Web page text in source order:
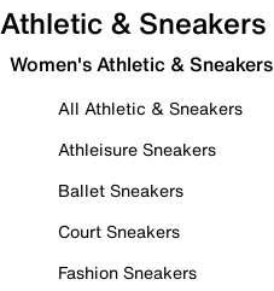
Athletic & Sneakers
Women's Athletic & Sneakers
All Athletic & Sneakers
Athleisure Sneakers
Ballet Sneakers
Court Sneakers
Fashion Sneakers